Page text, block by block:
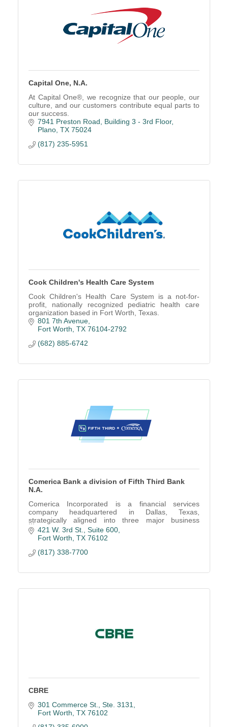
Capital One, N.A.
At Capital One®, we recognize that our people, our
culture, and our customers contribute equal parts to
our success.
7941 Preston Road
Building 3 - 3rd Floor
Plano TX 75024
(817) 235-5951
Cook Children's Health Care System
Cook Children's Health Care System is a not-for-
profit, nationally recognized pediatric health care
organization based in Fort Worth, Texas.
801 7th Avenue
Fort Worth TX 76104-2792
(682) 885-6742
Comerica Bank a division of Fifth Third Bank
N.A.
Comerica Incorporated is a financial services
company headquartered in Dallas, Texas,
strategically aligned into three major business
segments: the Business Bank, the Retail Bank, and
Wealth Managemen
421 W. 3rd St., Suite 600
Fort Worth TX 76102
(817) 338-7700
CBRE
301 Commerce St., Ste. 3131
Fort Worth TX 76102